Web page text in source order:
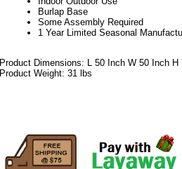
Burlap Base
Some Assembly Required
1 Year Limited Seasonal
Product Dimensions: L 50 Inch W 50 Inch
Product Weight: 31 lbs